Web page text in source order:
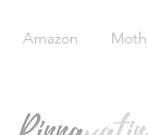
Amazon